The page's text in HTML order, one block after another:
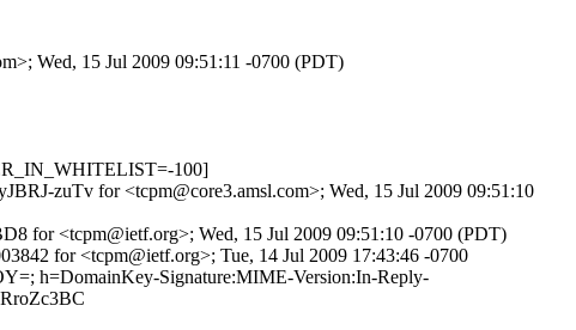
Wed, 15 Jul 2009 09:51:11 -0700 (PDT)
100]
zuTv for <tcpm@core3.amsl.com>; Wed, 15 Jul 2009 09:51:10
for <tcpm@ietf.org>; Wed, 15 Jul 2009 09:51:10 -0700 (PDT)
for <tcpm@ietf.org>; Tue, 14 Jul 2009 17:43:46 -0700
h=DomainKey-Signature:MIME-Version:In-Reply-